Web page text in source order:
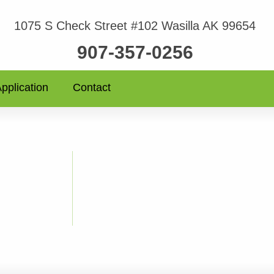
1075 S Check Street #102 Wasilla AK 99654
907-357-0256
Contact